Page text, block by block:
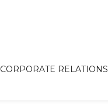
CORPORATE RELATIONS